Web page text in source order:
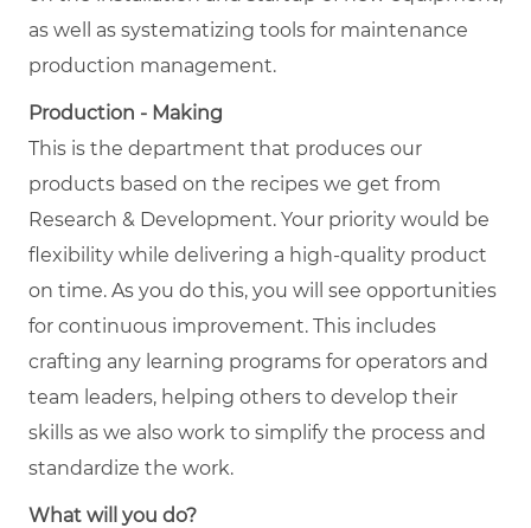
as well as systematizing tools for maintenance
production management.
Production - Making
This is the department that produces our
products based on the recipes we get from
Research & Development. Your priority would be
flexibility while delivering a high-quality product
on time. As you do this, you will see opportunities
for continuous improvement. This includes
crafting any learning programs for operators and
team leaders, helping others to develop their
skills as we also work to simplify the process and
standardize the work.
What will you do?